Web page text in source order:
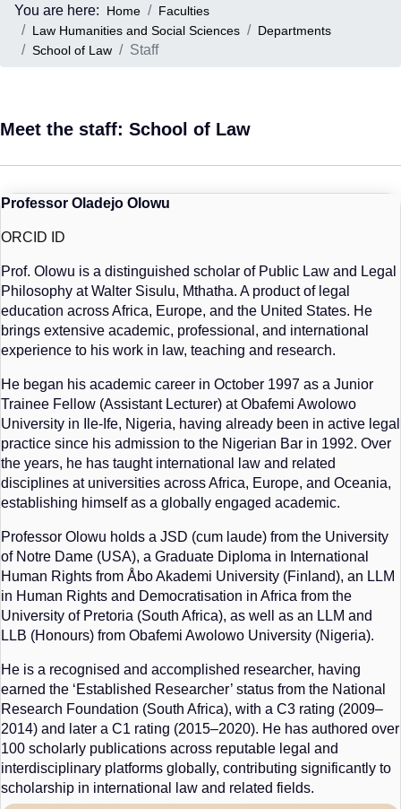
You are here: Home
Faculties
Law Humanities and Social Sciences
Departments
School of Law
Staff
Meet the staff: School of Law
Professor Oladejo Olowu
ORCID ID
Prof. Olowu is a distinguished scholar of Public Law and Legal
Philosophy at Walter Sisulu, Mthatha. A product of legal
education across Africa, Europe, and the United States. He
brings extensive academic, professional, and international
experience to his work in law, teaching and research.
He began his academic career in October 1997 as a Junior
Trainee Fellow (Assistant Lecturer) at Obafemi Awolowo
University in Ile-Ife, Nigeria, having already been in active legal
practice since his admission to the Nigerian Bar in 1992. Over
the years, he has taught international law and related
disciplines at universities across Africa, Europe, and Oceania,
establishing himself as a globally engaged academic.
Professor Olowu holds a JSD (cum laude) from the University
of Notre Dame (USA), a Graduate Diploma in International
Human Rights from Åbo Akademi University (Finland), an LLM
in Human Rights and Democratisation in Africa from the
University of Pretoria (South Africa), as well as an LLM and
LLB (Honours) from Obafemi Awolowo University (Nigeria).
He is a recognised and accomplished researcher, having
earned the ‘Established Researcher’ status from the National
Research Foundation (South Africa), with a C3 rating (2009–
2014) and later a C1 rating (2015–2020). He has authored over
100 scholarly publications across reputable legal and
interdisciplinary platforms globally, contributing significantly to
scholarship in international law and related fields.